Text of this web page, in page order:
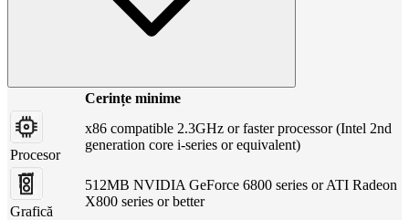
Cerințe minime
Procesor
x86 compatible 2.3GHz or faster processor (Intel 2nd
generation core i-series or equivalent)
Grafică
512MB NVIDIA GeForce 6800 series or ATI Radeon
X800 series or better